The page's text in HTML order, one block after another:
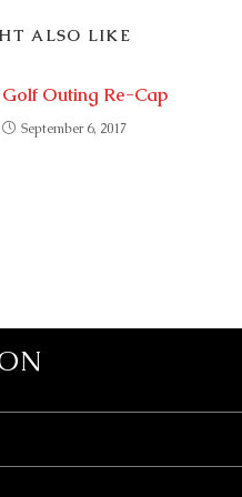
ALSO LIKE
Golf Outing Re-Cap
September 6, 2017